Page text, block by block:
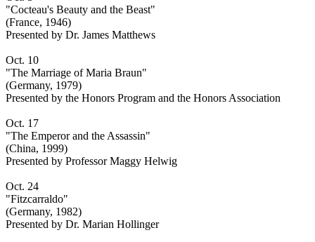
"Cocteau's Beauty and the Beast"
(France, 1946)
Presented by Dr. James Matthews
Oct. 10
"The Marriage of Maria Braun"
(Germany, 1979)
Presented by the Honors Program and the Honors Association
Oct. 17
"The Emperor and the Assassin"
(China, 1999)
Presented by Professor Maggy Helwig
Oct. 24
"Fitzcarraldo"
(Germany, 1982)
Presented by Dr. Marian Hollinger